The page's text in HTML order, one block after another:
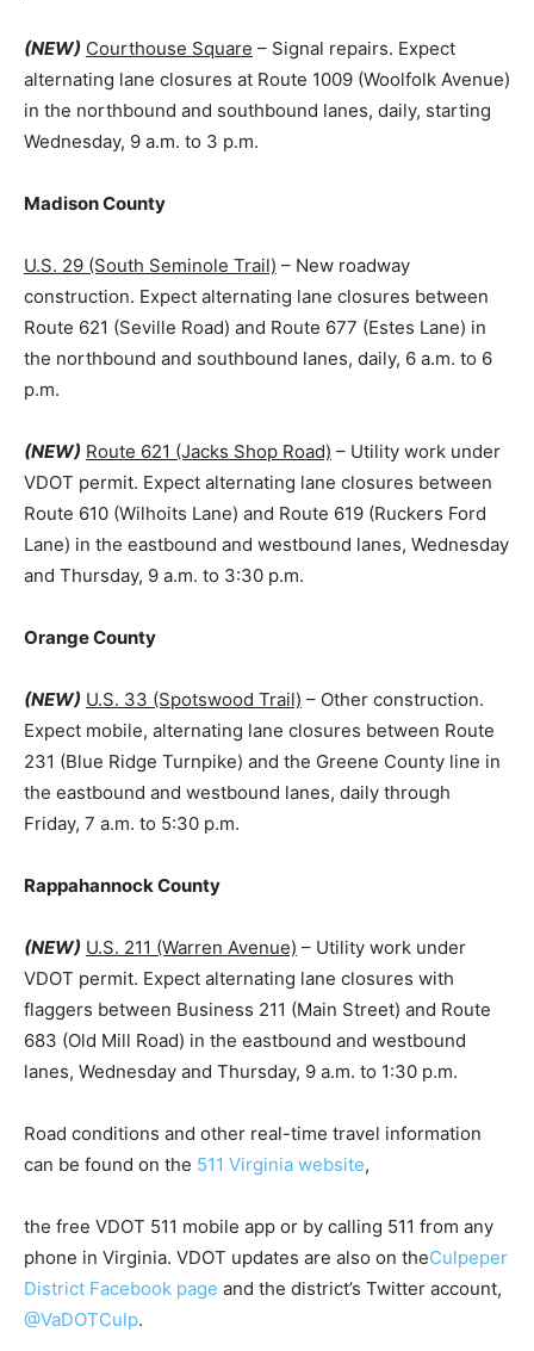
(NEW) Courthouse Square – Signal repairs. Expect
alternating lane closures at Route 1009 (Woolfolk Avenue)
in the northbound and southbound lanes, daily, starting
Wednesday, 9 a.m. to 3 p.m.
Madison County
U.S. 29 (South Seminole Trail) – New roadway
construction. Expect alternating lane closures between
Route 621 (Seville Road) and Route 677 (Estes Lane) in
the northbound and southbound lanes, daily, 6 a.m. to 6
p.m.
(NEW) Route 621 (Jacks Shop Road) – Utility work under
VDOT permit. Expect alternating lane closures between
Route 610 (Wilhoits Lane) and Route 619 (Ruckers Ford
Lane) in the eastbound and westbound lanes, Wednesday
and Thursday, 9 a.m. to 3:30 p.m.
Orange County
(NEW) U.S. 33 (Spotswood Trail) – Other construction.
Expect mobile, alternating lane closures between Route
231 (Blue Ridge Turnpike) and the Greene County line in
the eastbound and westbound lanes, daily through
Friday, 7 a.m. to 5:30 p.m.
Rappahannock County
(NEW) U.S. 211 (Warren Avenue) – Utility work under
VDOT permit. Expect alternating lane closures with
flaggers between Business 211 (Main Street) and Route
683 (Old Mill Road) in the eastbound and westbound
lanes, Wednesday and Thursday, 9 a.m. to 1:30 p.m.
Road conditions and other real-time travel information
can be found on the 511 Virginia website,
the free VDOT 511 mobile app or by calling 511 from any
phone in Virginia. VDOT updates are also on theCulpeper
District Facebook page and the district’s Twitter account,
@VaDOTCulp.